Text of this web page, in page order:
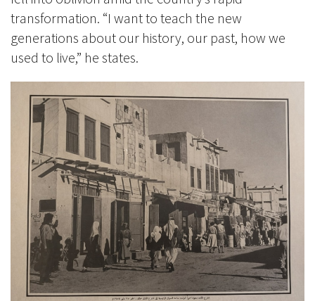
transformation. “I want to teach the new
generations about our history, our past, how we
used to live,” he states.